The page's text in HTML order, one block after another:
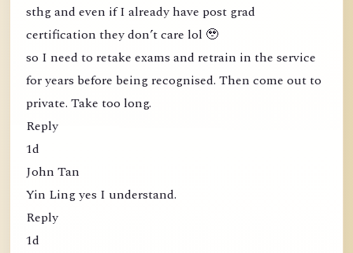
sthg and even if I already have post grad
certification they don’t care lol 🥹
so I need to retake exams and retrain in the service
for years before being recognised. Then come out to
private. Take too long.
Reply
1d
John Tan
Yin Ling yes I understand.
Reply
1d